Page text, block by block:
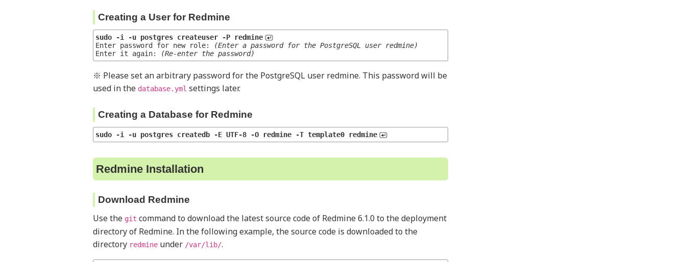
Creating a User for Redmine
sudo -i -u postgres createuser -P redmine
Enter password for new role:
(Enter a password for the PostgreSQL user redmine)
Enter it again:
(Re-enter the password)
※ Please set an arbitrary password for the PostgreSQL user redmine. This password will be
used in the database.yml settings later.
Creating a Database for Redmine
sudo -i -u postgres createdb -E UTF-8 -O redmine -T template0 redmine
Redmine Installation
Download Redmine
Use the git command to download the latest source code of Redmine 6.1.0 to the deployment
directory of Redmine. In the following example, the source code is downloaded to the
directory redmineunder /var/lib/.